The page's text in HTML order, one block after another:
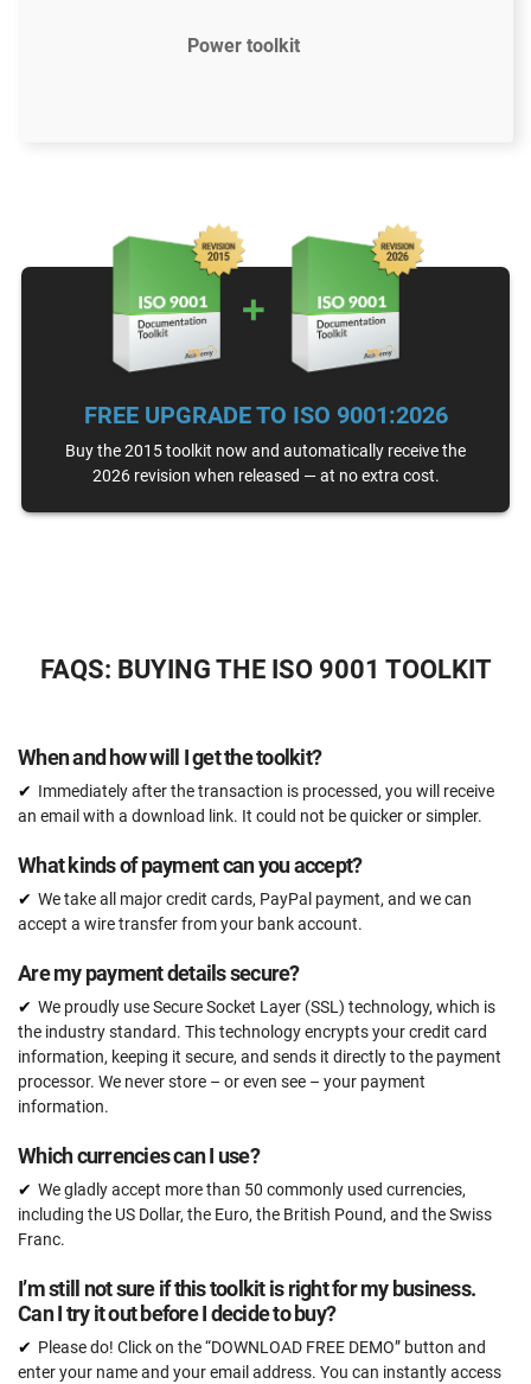
Power toolkit
61 document templates compliant with ISO
9001:2015
Access to video tutorials
ISO 9001 Gap Analysis Tool
Email support
Unlimited
One-on-one support with an ISO 9001 expert
15 hours
FREE UPGRADE TO ISO 9001:2026
Buy the 2015 toolkit now and automatically receive the
2026 revision when released — at no extra cost.
FAQS: BUYING THE ISO 9001 TOOLKIT
When and how will I get the toolkit?
Immediately after the transaction is processed, you will receive
an email with a download link. It could not be quicker or simpler.
What kinds of payment can you accept?
We take all major credit cards, PayPal payment, and we can
accept a wire transfer from your bank account.
Are my payment details secure?
We proudly use Secure Socket Layer (SSL) technology, which is
the industry standard. This technology encrypts your credit card
information, keeping it secure, and sends it directly to the payment
processor. We never store – or even see – your payment
information.
Which currencies can I use?
We gladly accept more than 50 commonly used currencies,
including the US Dollar, the Euro, the British Pound, and the Swiss
Franc.
I’m still not sure if this toolkit is right for my business.
Can I try it out before I decide to buy?
Please do! Click on the “DOWNLOAD FREE DEMO” button and
enter your name and your email address. You can instantly access